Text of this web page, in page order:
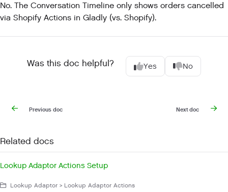
No. The Conversation Timeline only shows orders cancelled
via Shopify Actions in Gladly (vs. Shopify).
Was this doc helpful? Yes No
Previous doc Next doc
Related docs
Lookup Adaptor Actions Setup
Lookup Adaptor > Lookup Adaptor Actions